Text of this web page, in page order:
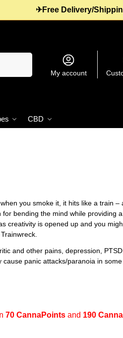
✈Free Delivery/
My account
CBD
you smoke it, it hits like a train –
bending the mind while providing
creativity is opened up and you
and other pains, depression,
panic attacks/paranoia in
70 CannaPointsand 190